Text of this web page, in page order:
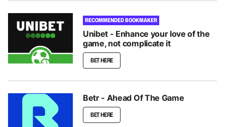
RECOMMENDED BOOKMAKER
Unibet - Enhance your love of the
game, not complicate it
BET HERE
Betr - Ahead Of The Game
BET HERE